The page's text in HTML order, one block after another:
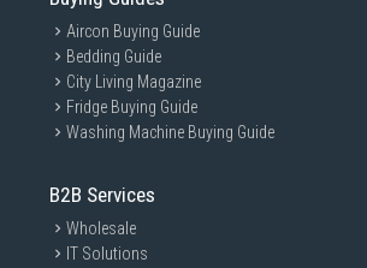
Aircon Buying Guide
Bedding Guide
City Living Magazine
Fridge Buying Guide
Washing Machine Buying Guide
B2B Services
Wholesale
IT Solutions